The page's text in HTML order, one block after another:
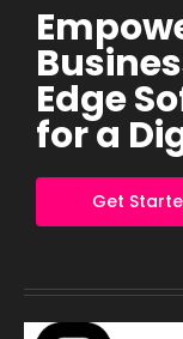
Edge
for a
Get